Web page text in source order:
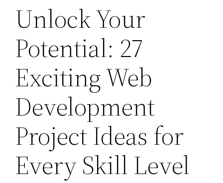
Unlock Your
Potential: 27
Exciting Web
Development
Project Ideas for
Every Skill Level